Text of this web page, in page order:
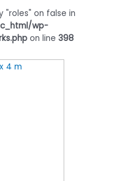
on false in
wp-
on line 398